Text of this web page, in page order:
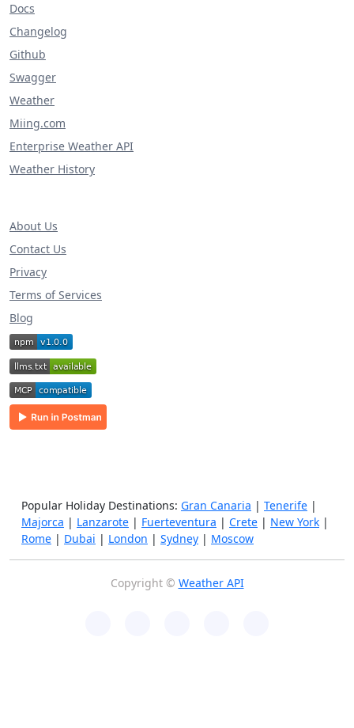
Docs
Changelog
Github
Swagger
Weather
Miing.com
Enterprise Weather API
Weather History
About Us
Contact Us
Privacy
Terms of Services
Blog
Popular Holiday Destinations: Gran Canaria | Tenerife |
Majorca | Lanzarote | Fuerteventura | Crete | New York |
Rome | Dubai | London | Sydney | Moscow
Copyright © Weather API